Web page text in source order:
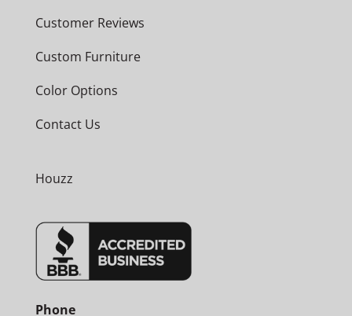
Customer Reviews
Custom Furniture
Color Options
Contact Us
Houzz
Phone